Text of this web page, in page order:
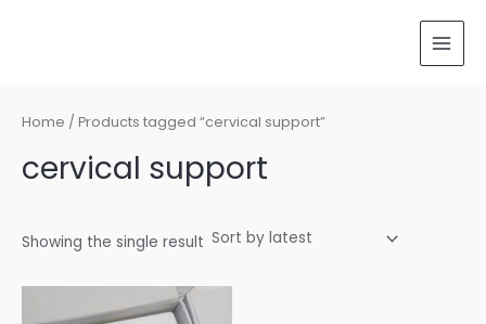
Home / Products tagged “cervical support”
cervical support
Showing the single result